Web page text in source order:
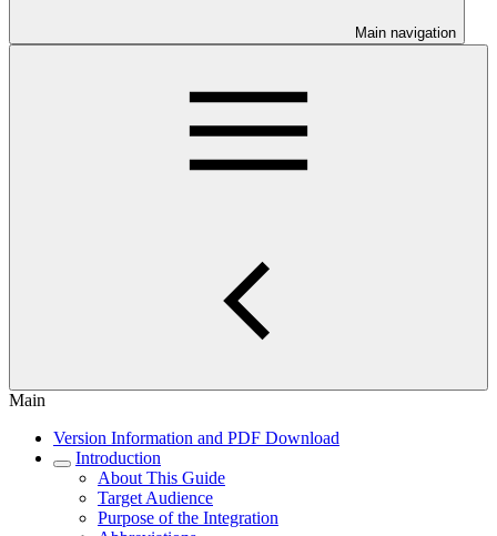
Main navigation
Main
Version Information and PDF Download
Introduction
About This Guide
Target Audience
Purpose of the Integration